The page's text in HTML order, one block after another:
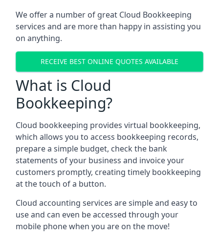
We offer a number of great Cloud Bookkeeping
services and are more than happy in assisting you
on anything.
RECEIVE BEST ONLINE QUOTES AVAILABLE
What is Cloud
Bookkeeping?
Cloud bookkeeping provides virtual bookkeeping,
which allows you to access bookkeeping records,
prepare a simple budget, check the bank
statements of your business and invoice your
customers promptly, creating timely bookkeeping
at the touch of a button.
Cloud accounting services are simple and easy to
use and can even be accessed through your
mobile phone when you are on the move!